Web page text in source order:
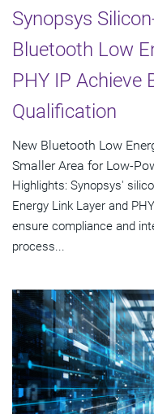
Synopsys
Bluetooth Low
PHY IP Achieve
Qualification
New Bluetooth Low
Smaller Area for Low-
Highlights: Synopsys'
Energy Link Layer and
ensure compliance and
process...